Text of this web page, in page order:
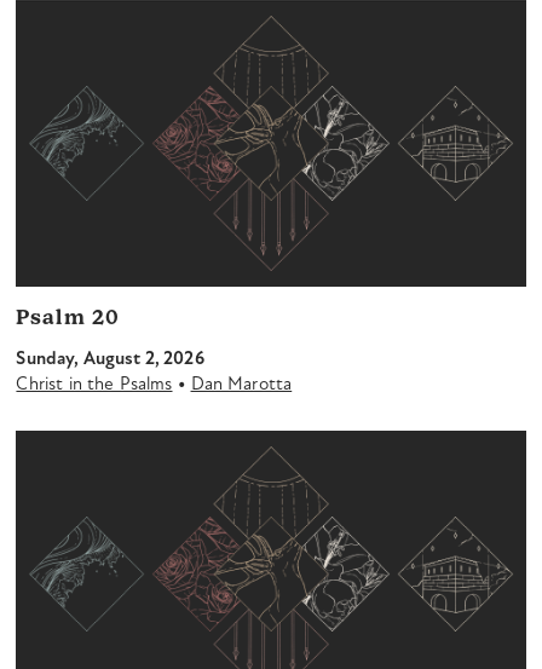
Psalm 20
Sunday, August 2, 2026
Christ in the Psalms • Dan Marotta